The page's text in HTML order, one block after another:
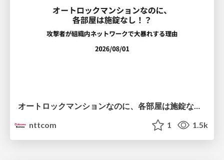
オートロックマンションなのに、各部屋は施錠なし！？ 攻撃者が組織内ネットワークで大暴れする理由 / The Front Door Is Locked, but the Rooms Are Wide Open: Why Attackers Move Freely Inside Enterprise Networks
nttcom
1 1.5k